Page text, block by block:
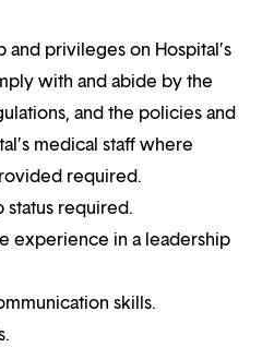
and privileges on Hospital’s
with and abide by the
and the policies and
medical staff where
required.
status required.
experience in a leadership
skills.